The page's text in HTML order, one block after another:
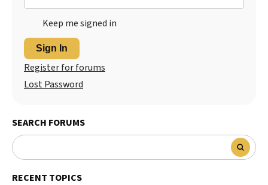
Keep me signed in
Sign In
Register for forums
Lost Password
SEARCH FORUMS
RECENT TOPICS